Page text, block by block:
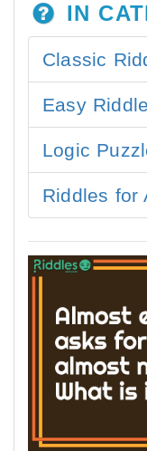
IN
Classic
Easy
Logic
Riddles for